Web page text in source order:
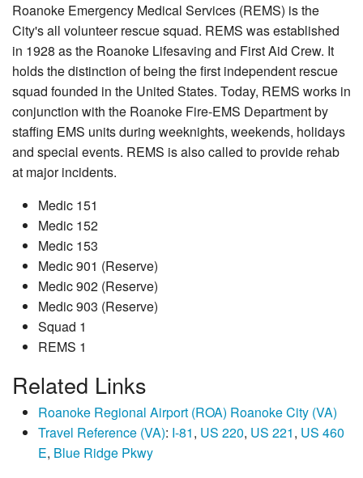
Roanoke Emergency Medical Services (REMS) is the
City's all volunteer rescue squad. REMS was established
in 1928 as the Roanoke Lifesaving and First Aid Crew. It
holds the distinction of being the first independent rescue
squad founded in the United States. Today, REMS works in
conjunction with the Roanoke Fire-EMS Department by
staffing EMS units during weeknights, weekends, holidays
and special events. REMS is also called to provide rehab
at major incidents.
Medic 151
Medic 152
Medic 153
Medic 901 (Reserve)
Medic 902 (Reserve)
Medic 903 (Reserve)
Squad 1
REMS 1
Related Links
Roanoke Regional Airport (ROA) Roanoke City (VA)
Travel Reference (VA): I-81, US 220, US 221, US 460
E, Blue Ridge Pkwy